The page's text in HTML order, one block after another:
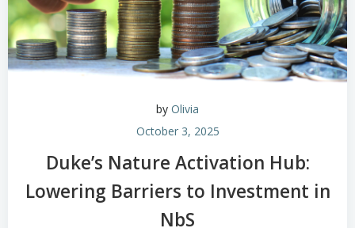
by Olivia
October 3, 2025
Duke’s Nature Activation Hub:
Lowering Barriers to Investment in
NbS